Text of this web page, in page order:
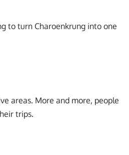
to turn Charoenkrung into one
areas. More and more, people
trips.